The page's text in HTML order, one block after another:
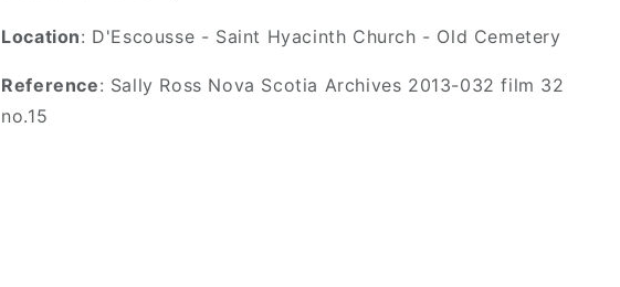
o
n
Location: D'Escousse - Saint Hyacinth Church - Old Cemetery
Reference: Sally Ross Nova Scotia Archives 2013-032 film 32
no.15